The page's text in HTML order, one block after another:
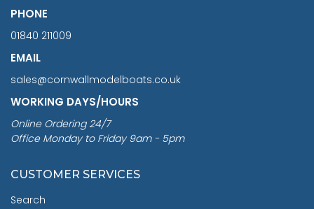
PHONE
01840 211009
EMAIL
sales@cornwallmodelboats.co.uk
WORKING DAYS/HOURS
Online Ordering 24/7
Office Monday to Friday 9am - 5pm
CUSTOMER SERVICES
Search